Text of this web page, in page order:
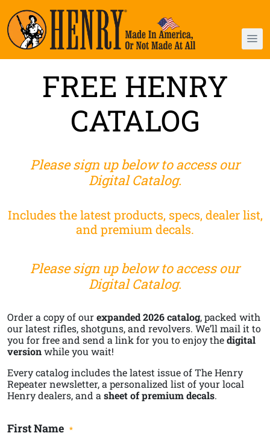
FREE HENRY
CATALOG
Please sign up below to access our
Digital Catalog.
Includes the latest products, specs, dealer list,
and premium decals.
Please sign up below to access our
Digital Catalog.
Order a copy of ourexpanded 2026 catalog, packed with
our latest rifles, shotguns, and revolvers. We’ll mail it to
you for free and send a link for you to enjoy thedigital
versionwhile you wait!
Every catalog includes the latest issue of The Henry
Repeater newsletter, a personalized list of your local
Henry dealers, and a sheet of premium decals.
First Name *